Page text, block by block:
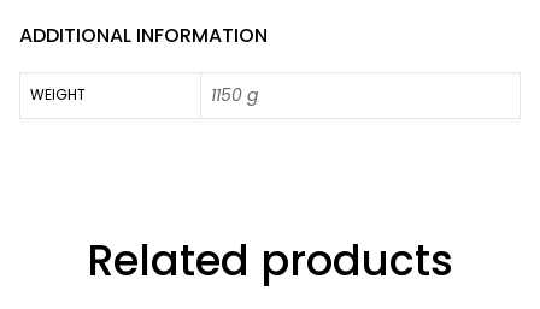
ADDITIONAL INFORMATION
WEIGHT 1150 g
Related products